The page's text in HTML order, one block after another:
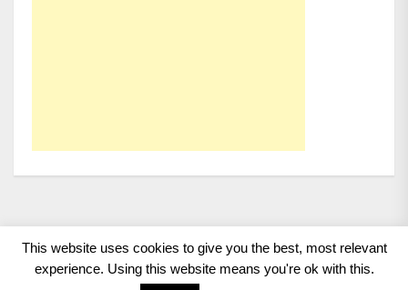
Copyright 2008 - 2026 BMWCoop | BMW Blog, BMW
All rights reserved.
This website uses cookies to give you the best, most relevant
experience. Using this website means you're ok with this.